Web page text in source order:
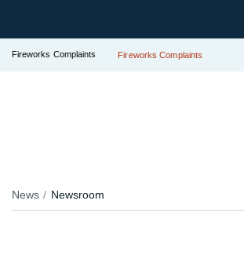
Fireworks Complaints Fireworks Complaints
News Newsroom